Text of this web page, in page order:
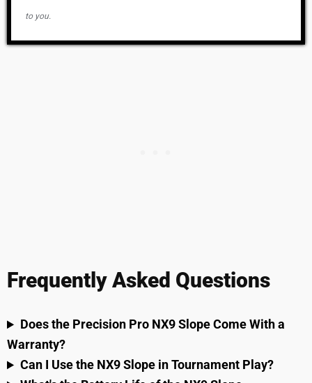
to you.
Frequently Asked Questions
Does the Precision Pro NX9 Slope Come With a
Warranty?
Can I Use the NX9 Slope in Tournament Play?